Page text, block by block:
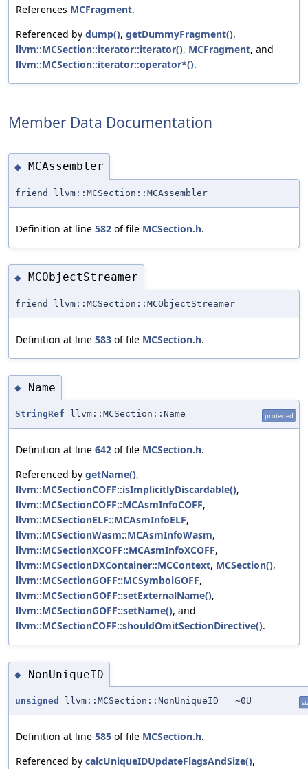
References MCFragment.
Referenced by dump(), getDummyFragment(),
llvm::MCSection::iterator::iterator(), MCFragment, and
llvm::MCSection::iterator::operator*().
Member Data Documentation
◆ MCAssembler
friend llvm::MCSection::MCAssembler
Definition at line 582 of file MCSection.h.
◆ MCObjectStreamer
friend llvm::MCSection::MCObjectStreamer
Definition at line 583 of file MCSection.h.
◆ Name
StringRef llvm::MCSection::Name protected
Definition at line 642 of file MCSection.h.
Referenced by getName(),
llvm::MCSectionCOFF::isImplicitlyDiscardable(),
llvm::MCSectionCOFF::MCAsmInfoCOFF,
llvm::MCSectionELF::MCAsmInfoELF,
llvm::MCSectionWasm::MCAsmInfoWasm,
llvm::MCSectionXCOFF::MCAsmInfoXCOFF,
llvm::MCSectionDXContainer::MCContext, MCSection(),
llvm::MCSectionGOFF::MCSymbolGOFF,
llvm::MCSectionGOFF::setExternalName(),
llvm::MCSectionGOFF::setName(), and
llvm::MCSectionCOFF::shouldOmitSectionDirective().
◆ NonUniqueID
unsigned llvm::MCSection::NonUniqueID = ~0U
Definition at line 585 of file MCSection.h.
Referenced by calcUniqueIDUpdateFlagsAndSize(),